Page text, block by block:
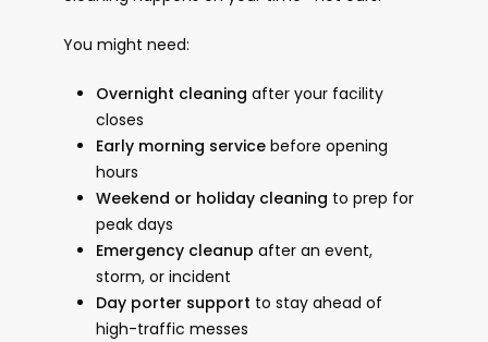
You might need:
Overnight cleaning after your facility
closes
Early morning servicebefore opening
hours
Weekend or holiday cleaning to prep for
peak days
Emergency cleanup after an event,
storm, or incident
Day porter support to stay ahead of
high-traffic messes